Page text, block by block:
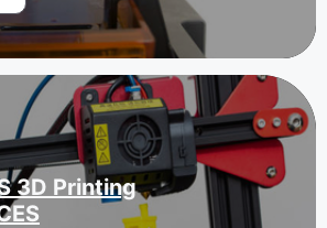
3D Printing